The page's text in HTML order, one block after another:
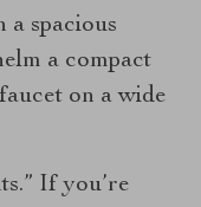
spacious
a compact
on a wide
If you’re